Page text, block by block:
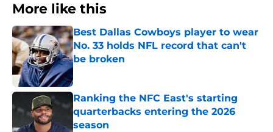
More like this
Best Dallas Cowboys player to wear
No. 33 holds NFL record that can't
be broken
Published by on Invalid Date
Ranking the NFC East's starting
quarterbacks entering the 2026
season